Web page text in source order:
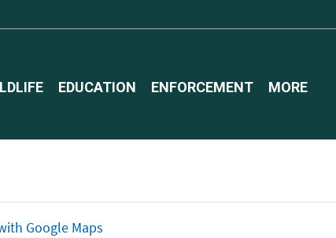
EDUCATION ENFORCEMENT MORE
Google Maps